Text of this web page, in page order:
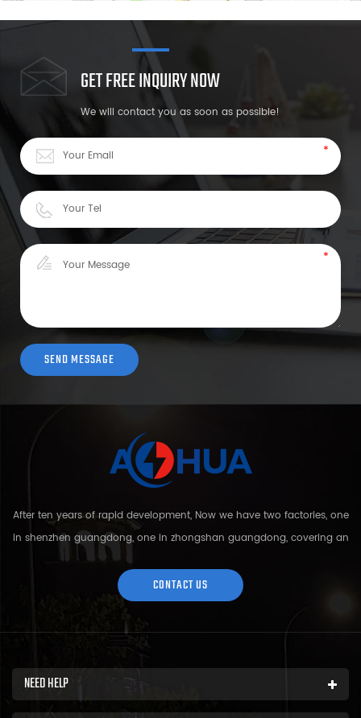
GET FREE INQUIRY NOW
We will contact you as soon as possible!
After ten years of rapid development, Now we have two factories, one
in shenzhen guangdong, one in zhongshan guangdong, covering an
area of over 5000 square meters and more than 200 employees.
Sh...
CONTACT US
NEED HELP